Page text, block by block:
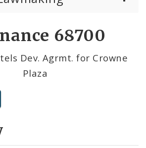
68700
Dev. Agrmt. for Crowne
Plaza